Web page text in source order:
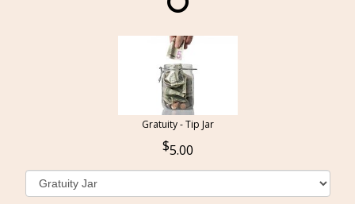
Gratuity - Tip Jar
5.00